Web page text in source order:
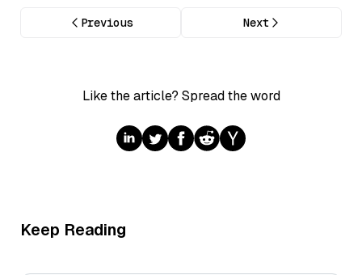
Previous Next
Like the article? Spread the word
Keep Reading